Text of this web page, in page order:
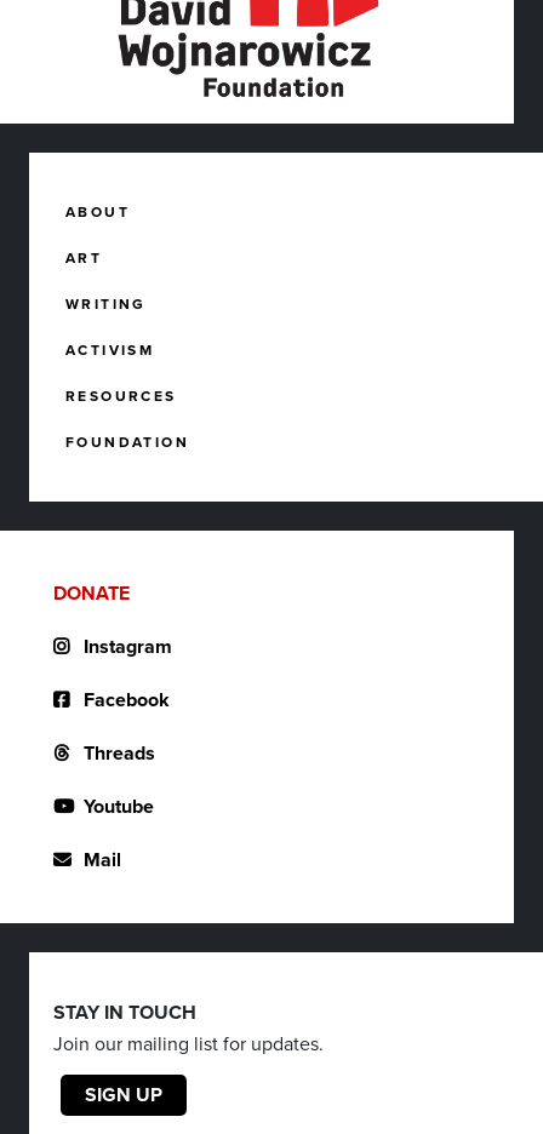
ABOUT
ART
WRITING
ACTIVISM
RESOURCES
FOUNDATION
DONATE
Instagram
Facebook
Threads
Youtube
Mail
STAY IN TOUCH
Join our mailing list for updates.
SIGN UP